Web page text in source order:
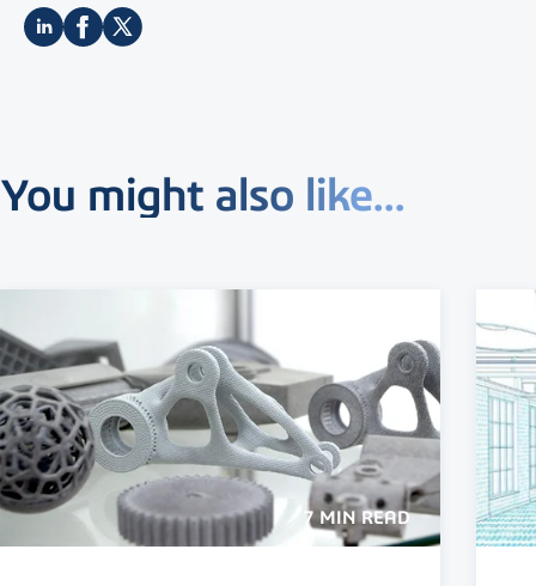
You might also like...
7 MIN READ